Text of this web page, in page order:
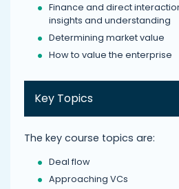
Finance and direct
insights and understanding
Determining market value
How to value the enterprise
Key Topics
The key course topics are:
Deal flow
Approaching VCs